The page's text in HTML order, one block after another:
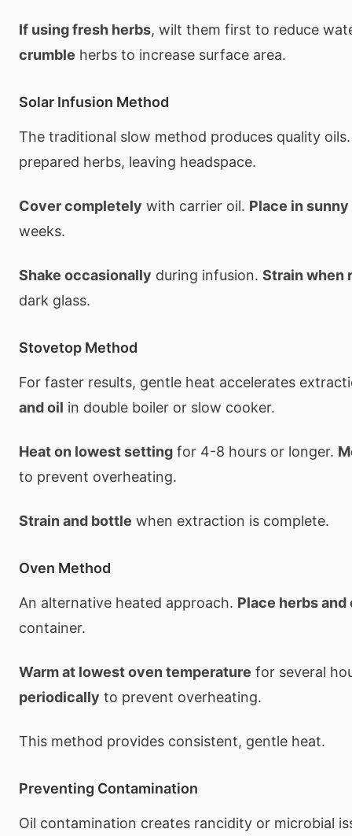
If using fresh herbs, wilt them first to reduce
crumble herbs to increase surface area.
Solar Infusion Method
The traditional slow method produces quality
prepared herbs, leaving headspace.
Cover completely with carrier oil. Place in
weeks.
Shake occasionally during infusion. Strain when
dark glass.
Stovetop Method
For faster results, gentle heat accelerates
and oil in double boiler or slow cooker.
Heat on lowest setting for 4-8 hours or longer.
to prevent overheating.
Strain and bottle when extraction is complete.
Oven Method
An alternative heated approach. Place herbs and
container.
Warm at lowest oven temperature for several
periodically to prevent overheating.
This method provides consistent, gentle heat.
Preventing Contamination
Oil contamination creates rancidity or microbial